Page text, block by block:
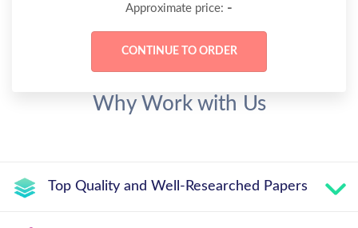
Approximate price: -
Why Work with Us
Top Quality and Well-Researched Papers